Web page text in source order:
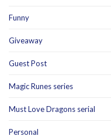
Funny
Giveaway
Guest Post
Magic Runes series
Must Love Dragons serial
Personal